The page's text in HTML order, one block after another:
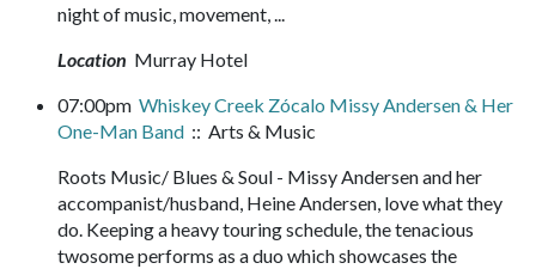
night of music, movement, ...
Location Murray Hotel
07:00pm Whiskey Creek Zócalo Missy Andersen & Her
One-Man Band :: Arts & Music
Roots Music/ Blues & Soul - Missy Andersen and her
accompanist/husband, Heine Andersen, love what they
do. Keeping a heavy touring schedule, the tenacious
twosome performs as a duo which showcases the